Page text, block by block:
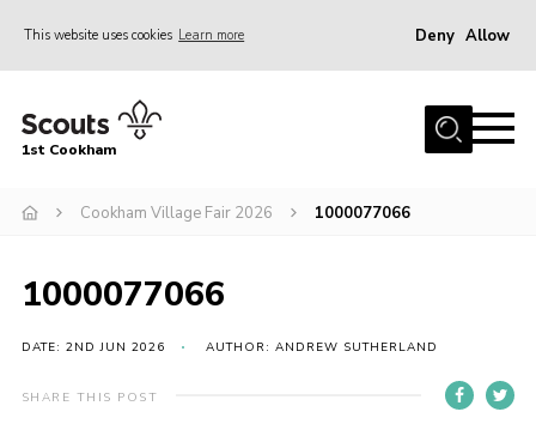
This website uses cookies Learn more Deny Allow
Home
Join
Events
Gallery
Information for parents
1st Cookham
Cookham Village Fair 2026 1000077066
1000077066
DATE: 2ND JUN 2026 AUTHOR: ANDREW SUTHERLAND
SHARE THIS POST